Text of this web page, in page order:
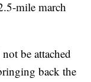
mile march
be attached
back the